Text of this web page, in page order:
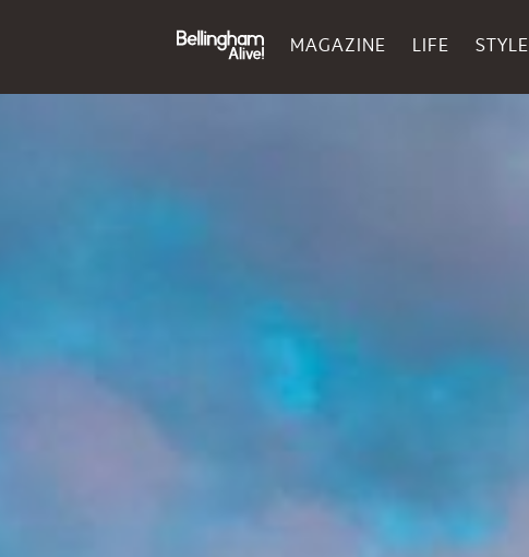
MAGAZINE LIFE STYLE